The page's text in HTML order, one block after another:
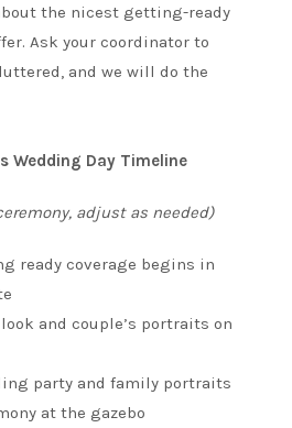
the nicest getting-ready
Ask your coordinator to
and we will do the
Wedding Day Timeline
adjust as needed)
ready coverage begins in
and couple’s portraits on
party and family portraits
at the gazebo